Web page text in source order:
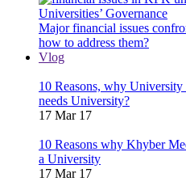
Universities’ Governance
Major financial issues
how to address them?
Vlog
10 Reasons, why
needs University?
17 Mar 17
10 Reasons why Khyber
a University
17 Mar 17